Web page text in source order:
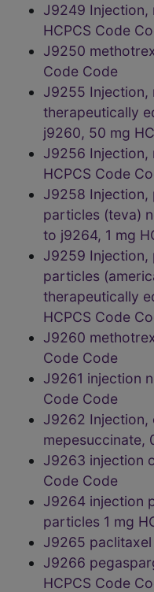
J9249 Injection,
HCPCS Code
J9250
Code Code
J9255
therapeutically
j9260, 50 mg
J9256 Injection,
HCPCS Code
J9258 Injection,
particles (teva)
to j9264, 1 mg
J9259 Injection,
particles
therapeutically
HCPCS Code
J9260
Code Code
J9261 injection
Code Code
J9262 Injection,
mepesuccinate,
J9263 injection
Code Code
J9264 injection
particles 1 mg
J9265
J9266
HCPCS Code